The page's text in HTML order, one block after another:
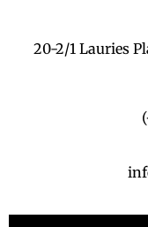
20-2/1 Lauries